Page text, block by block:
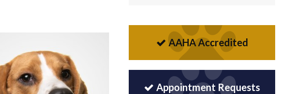
AAHA Accredited
Appointment Requests